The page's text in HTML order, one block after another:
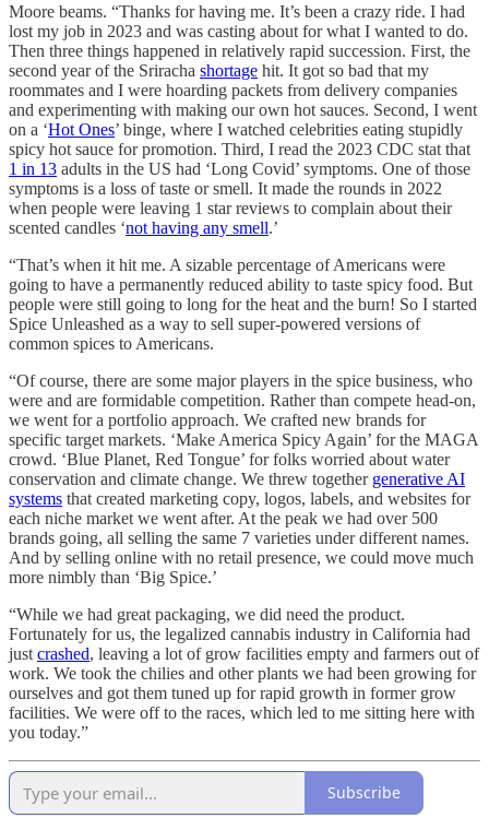
Moore beams. “Thanks for having me. It’s been a crazy ride. I had
lost my job in 2023 and was casting about for what I wanted to do.
Then three things happened in relatively rapid succession. First, the
second year of the Sriracha shortage hit. It got so bad that my
roommates and I were hoarding packets from delivery companies
and experimenting with making our own hot sauces. Second, I went
on a ‘Hot Ones’ binge, where I watched celebrities eating stupidly
spicy hot sauce for promotion. Third, I read the 2023 CDC stat that
1 in 13 adults in the US had ‘Long Covid’ symptoms. One of those
symptoms is a loss of taste or smell. It made the rounds in 2022
when people were leaving 1 star reviews to complain about their
scented candles ‘not having any smell.’
“That’s when it hit me. A sizable percentage of Americans were
going to have a permanently reduced ability to taste spicy food. But
people were still going to long for the heat and the burn! So I started
Spice Unleashed as a way to sell super-powered versions of
common spices to Americans.
“Of course, there are some major players in the spice business, who
were and are formidable competition. Rather than compete head-on,
we went for a portfolio approach. We crafted new brands for
specific target markets. ‘Make America Spicy Again’ for the MAGA
crowd. ‘Blue Planet, Red Tongue’ for folks worried about water
conservation and climate change. We threw together generative AI
systems that created marketing copy, logos, labels, and websites for
each niche market we went after. At the peak we had over 500
brands going, all selling the same 7 varieties under different names.
And by selling online with no retail presence, we could move much
more nimbly than ‘Big Spice.’
“While we had great packaging, we did need the product.
Fortunately for us, the legalized cannabis industry in California had
just crashed, leaving a lot of grow facilities empty and farmers out of
work. We took the chilies and other plants we had been growing for
ourselves and got them tuned up for rapid growth in former grow
facilities. We were off to the races, which led to me sitting here with
you today.”
Subscribe